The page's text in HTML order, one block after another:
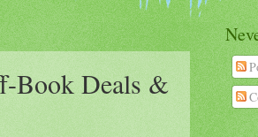
Book Deals &